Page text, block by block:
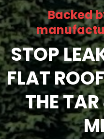
Backed
STOP
FLAT
THE